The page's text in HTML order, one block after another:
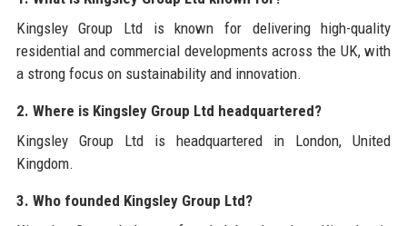
Kingsley Group Ltd is known for delivering high-quality
residential and commercial developments across the UK, with
a strong focus on sustainability and innovation.
2. Where is Kingsley Group Ltd headquartered?
Kingsley Group Ltd is headquartered in London, United
Kingdom.
3. Who founded Kingsley Group Ltd?